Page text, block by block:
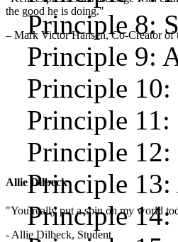
the good he is doing."
– Mark Victor Hansen, Co-Creator of
Allie Dilbeck
"You really put a spin on my world
- Allie Dilbeck, Student
Principle 8:
Principle 9:
Principle
Principle 11:
Principle
Principle
Principle 14: